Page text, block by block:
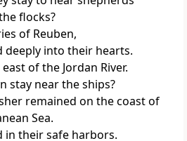
flocks?
of Reuben,
deeply into their hearts.
of the Jordan River.
stay near the ships?
remained on the coast of
Sea.
in their safe harbors.